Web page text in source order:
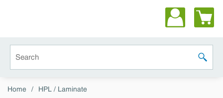
submit
Home / HPL / Laminate